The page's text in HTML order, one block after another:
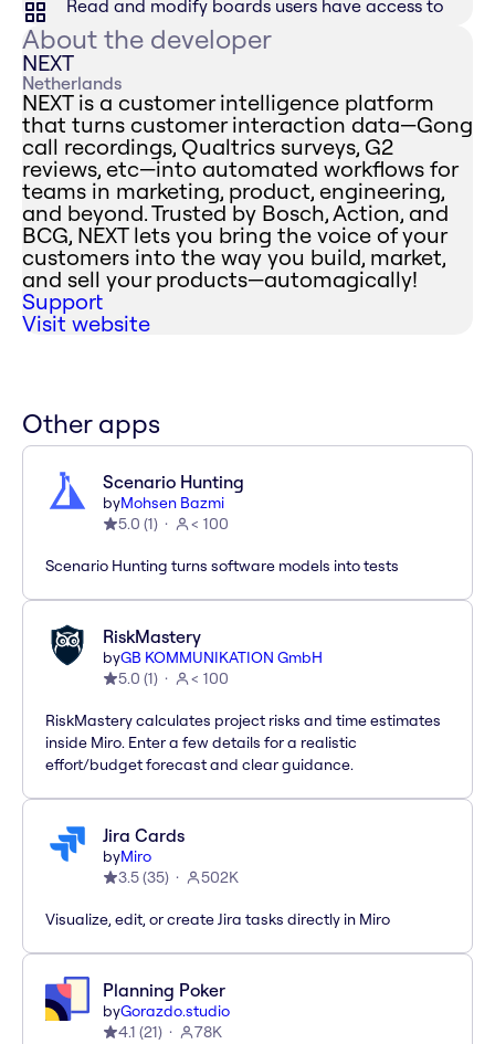
Read and modify boards users have access to
About the developer
NEXT
Netherlands
NEXT is a customer intelligence platform
that turns customer interaction data—Gong
call recordings, Qualtrics surveys, G2
reviews, etc—into automated workflows for
teams in marketing, product, engineering,
and beyond. Trusted by Bosch, Action, and
BCG, NEXT lets you bring the voice of your
customers into the way you build, market,
and sell your products—automagically!
Support
Visit website
Other apps
Scenario Hunting
byMohsen Bazmi
5.0 (1) < 100
Scenario Hunting turns software models into tests
RiskMastery
byGB KOMMUNIKATION GmbH
5.0 (1) < 100
RiskMastery calculates project risks and time estimates
inside Miro. Enter a few details for a realistic
effort/budget forecast and clear guidance.
Jira Cards
byMiro
3.5(35) 502K
Visualize, edit, or create Jira tasks directly in Miro
Planning Poker
byGorazdo.studio
4.1 (21) 78K